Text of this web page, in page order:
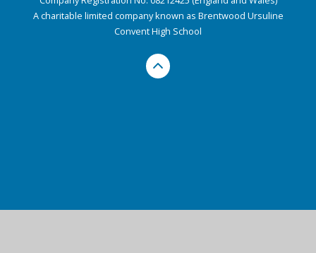
A charitable limited company known as Brentwood Ursuline
Convent High School